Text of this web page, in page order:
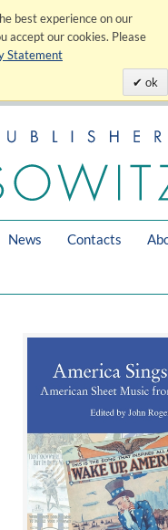
best experience on our
accept our cookies. Please
Statement
ok
News Contacts